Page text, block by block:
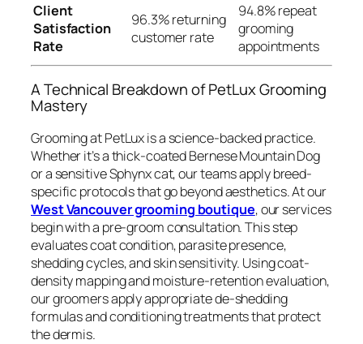
Client
Satisfaction
Rate
96.3% returning
customer rate
94.8% repeat
grooming
appointments
A Technical Breakdown of PetLux Grooming
Mastery
Grooming at PetLux is a science-backed practice.
Whether it’s a thick-coated Bernese Mountain Dog
or a sensitive Sphynx cat, our teams apply breed-
specific protocols that go beyond aesthetics. At our
West Vancouver grooming boutique, our services
begin with a pre-groom consultation. This step
evaluates coat condition, parasite presence,
shedding cycles, and skin sensitivity. Using coat-
density mapping and moisture-retention evaluation,
our groomers apply appropriate de-shedding
formulas and conditioning treatments that protect
the dermis.